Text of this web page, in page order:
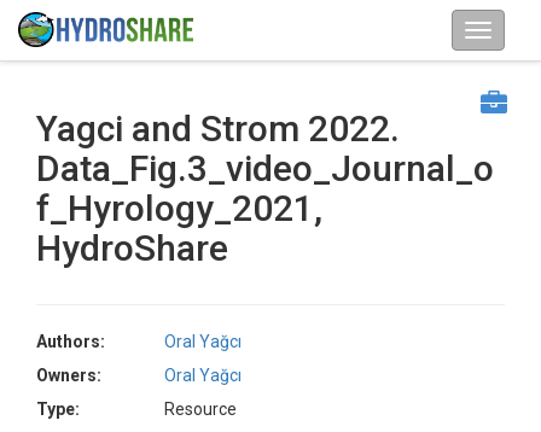
Yagci and Strom 2022.
Data_Fig.3_video_Journal_o
f_Hyrology_2021,
HydroShare
Authors:
Oral Yağcı
Owners:
Oral Yağcı
Type:
Resource